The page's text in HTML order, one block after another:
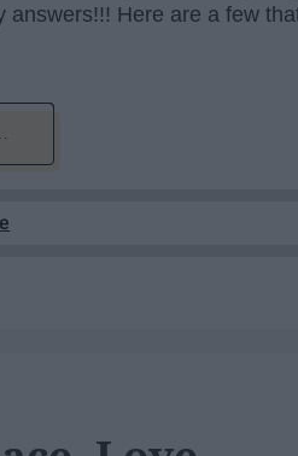
Here are a few